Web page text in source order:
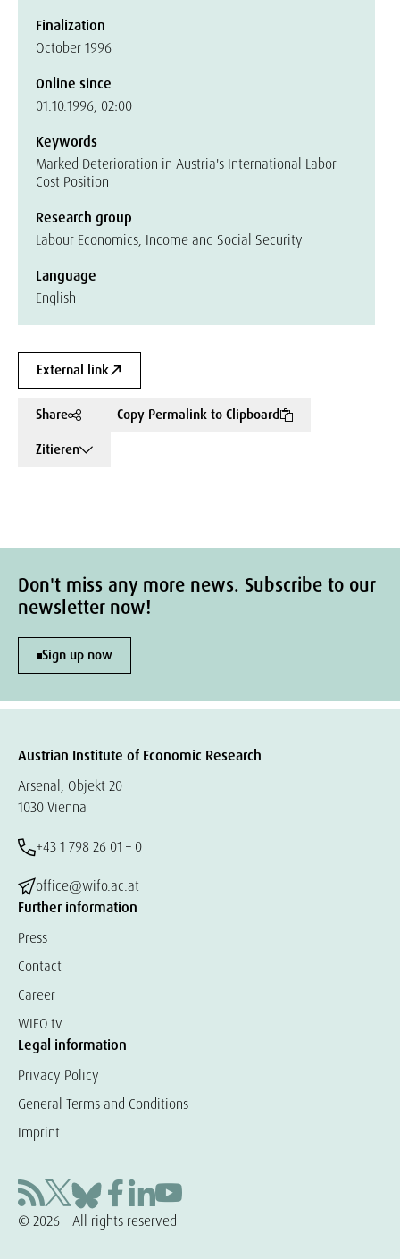
Finalization
October 1996
Online since
01.10.1996, 02:00
Keywords
Marked Deterioration in Austria's International Labor
Cost Position
Research group
Labour Economics, Income and Social Security
Language
English
External link
Share
Copy Permalink to Clipboard
Zitieren
Don't miss any more news. Subscribe to our
newsletter now!
Sign up now
Austrian Institute of Economic Research
Arsenal, Objekt 20
1030 Vienna
+43 1 798 26 01 – 0
office@wifo.ac.at
Further information
Press
Contact
Career
WIFO.tv
Legal information
Privacy Policy
General Terms and Conditions
Imprint
© 2026 – All rights reserved